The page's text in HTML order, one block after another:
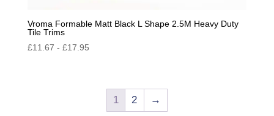
Vroma Formable Matt Black L Shape 2.5M Heavy Duty
Tile Trims
£11.67 - £17.95
1 2 →